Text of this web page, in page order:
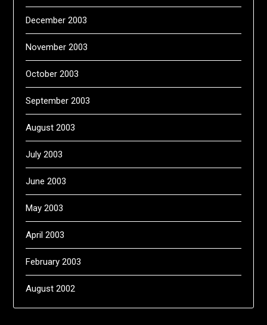
December 2003
November 2003
October 2003
September 2003
August 2003
July 2003
June 2003
May 2003
April 2003
February 2003
August 2002